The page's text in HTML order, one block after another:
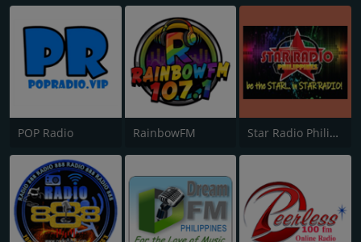
POP Radio RainbowFM Star Radio Philippines